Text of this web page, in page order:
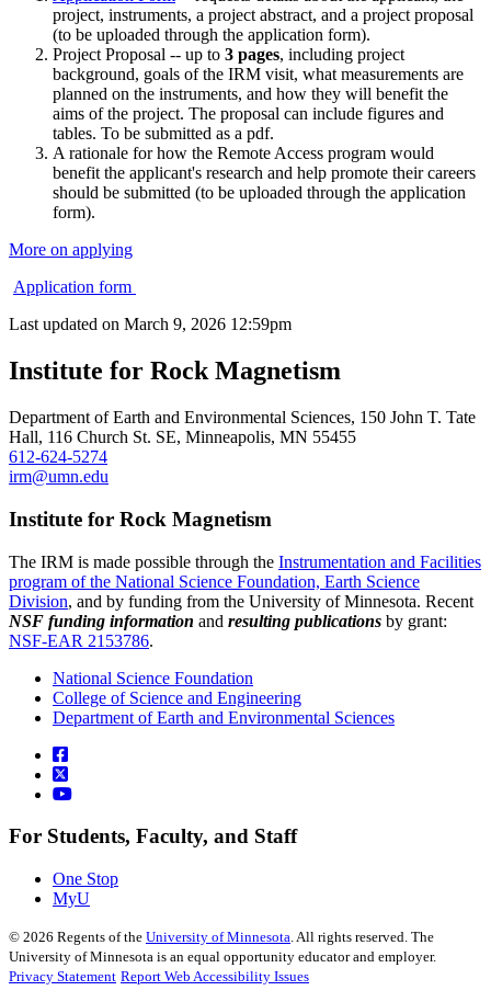
project, instruments, a project abstract, and a project proposal
(to be uploaded through the application form).
Project Proposal -- up to 3 pages, including project
background, goals of the IRM visit, what measurements are
planned on the instruments, and how they will benefit the
aims of the project. The proposal can include figures and
tables. To be submitted as a pdf.
A rationale for how the Remote Access program would
benefit the applicant's research and help promote their careers
should be submitted (to be uploaded through the application
form).
More on applying
Application form
Last updated on March 9, 2026 12:59pm
Institute for Rock Magnetism
Department of Earth and Environmental Sciences, 150 John T. Tate
Hall, 116 Church St. SE, Minneapolis, MN 55455
612-624-5274
irm@umn.edu
Institute for Rock Magnetism
The IRM is made possible through the Instrumentation and Facilities
program of the National Science Foundation, Earth Science
Division, and by funding from the University of Minnesota. Recent
NSF funding information and resulting publications by grant:
NSF-EAR 2153786.
National Science Foundation
College of Science and Engineering
Department of Earth and Environmental Sciences
For Students, Faculty, and Staff
One Stop
MyU
© 2026 Regents of the University of Minnesota. All rights reserved. The
University of Minnesota is an equal opportunity educator and employer.
Privacy Statement Report Web Accessibility Issues